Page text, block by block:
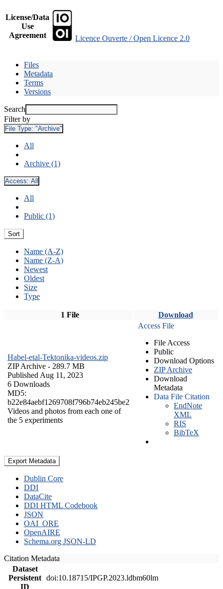
License/Data
Use
Agreement
Licence Ouverte / Open Licence 2.0
Files
Metadata
Terms
Versions
Search
Filter by
File Type: "Archive"
All
Archive (1)
Access: All
All
Public (1)
Sort
Name (A-Z)
Name (Z-A)
Newest
Oldest
Size
Type
1 File Download
Habel-etal-Tektonika-videos.zip
ZIP Archive - 289.7 MB
Published Aug 11, 2023
6 Downloads
MD5:
b22e84aebf1269708f796b74eb245be2
Videos and photos from each one of
the 5 experiments
Access File
File Access
Public
Download Options
ZIP Archive
Download
Metadata
Data File Citation
EndNote
XML
RIS
BibTeX
Export Metadata
Dublin Core
DDI
DataCite
DDI HTML Codebook
JSON
OAI_ORE
OpenAIRE
Schema.org JSON-LD
Citation Metadata
Dataset
Persistent
ID
doi:10.18715/IPGP.2023.ldbm60lm